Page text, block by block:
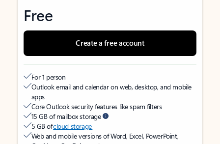
Free
Create a free account
For 1 person
Outlook email and calendar on web, desktop, and mobile
apps
Core Outlook security features like spam filters
15 GB of mailbox storage
5 GB ofcloud storage
Web and mobile versions of Word, Excel, PowerPoint,